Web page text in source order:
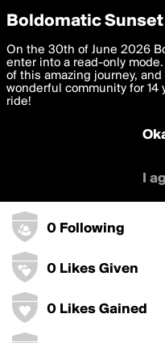
boldomatic
willey3578's
0 Following
0 Likes Given
0 Likes Gained
Privacy Preferences
We want to deliver the
you. By clicking 'I agree'
settings below. Your
with thePrivacy Policy and
I am 16 years of age or
I
Boldomatic Sunset
On the 30th of June 2026
enter into a read-only
of this amazing journey,
wonderful community for 14
ride!